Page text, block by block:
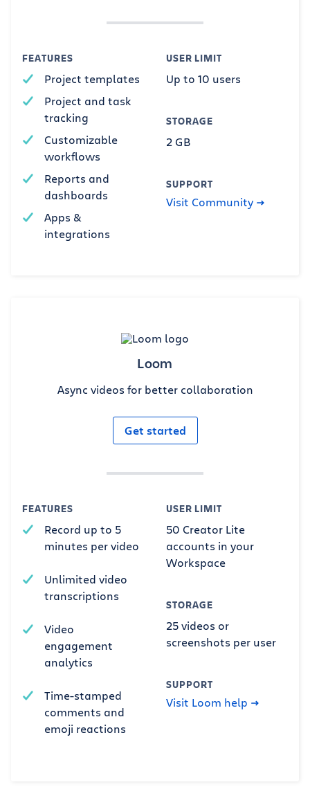
FEATURES
Project templates
Project and task
tracking
Customizable
workflows
Reports and
dashboards
Apps &
integrations
USER LIMIT
Up to 10 users
STORAGE
2 GB
SUPPORT
Visit Community
Loom
Async videos for better collaboration
Get started
FEATURES
Record up to 5
minutes per video
Unlimited video
transcriptions
Video
engagement
analytics
Time-stamped
comments and
emoji reactions
USER LIMIT
50 Creator Lite
accounts in your
Workspace
STORAGE
25 videos or
screenshots per user
SUPPORT
Visit Loom help